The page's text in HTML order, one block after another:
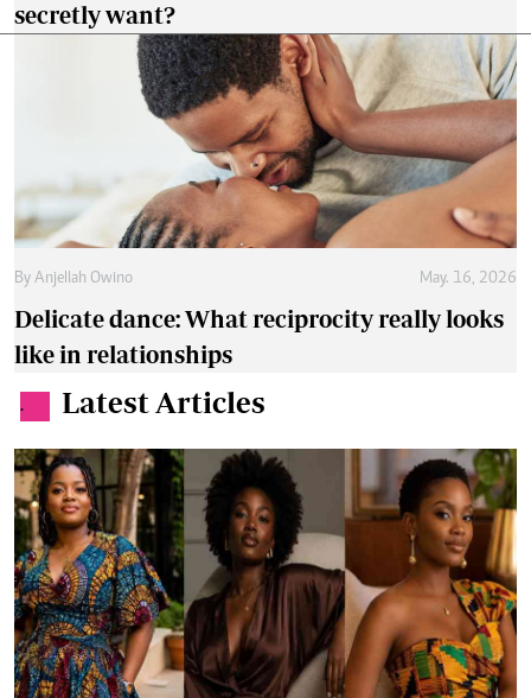
secretly want?
By Anjellah Owino May. 16, 2026
Delicate dance: What reciprocity really looks
like in relationships
. Latest Articles